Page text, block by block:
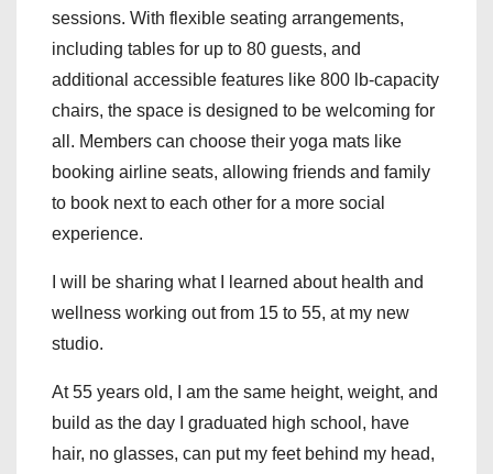
sessions. With flexible seating arrangements,
including tables for up to 80 guests, and
additional accessible features like 800 lb-capacity
chairs, the space is designed to be welcoming for
all. Members can choose their yoga mats like
booking airline seats, allowing friends and family
to book next to each other for a more social
experience.
I will be sharing what I learned about health and
wellness working out from 15 to 55, at my new
studio.
At 55 years old, I am the same height, weight, and
build as the day I graduated high school, have
hair, no glasses, can put my feet behind my head,